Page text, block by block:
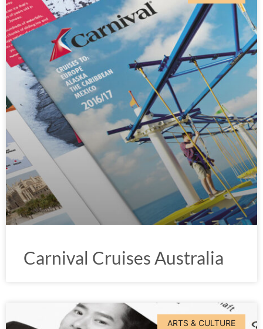
Carnival Cruises Australia
ARTS & CULTURE